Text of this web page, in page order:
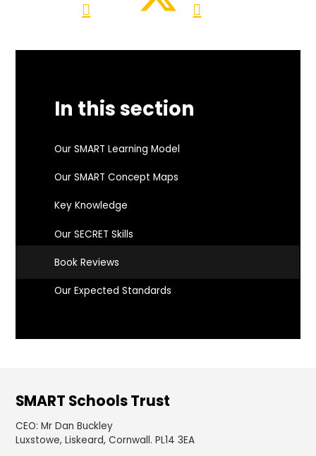
In this section
Our SMART Learning Model
Our SMART Concept Maps
Key Knowledge
Our SECRET Skills
Book Reviews
Our Expected Standards
SMART Schools Trust
CEO:Mr Dan Buckley
Luxstowe, Liskeard, Cornwall. PL14 3EA